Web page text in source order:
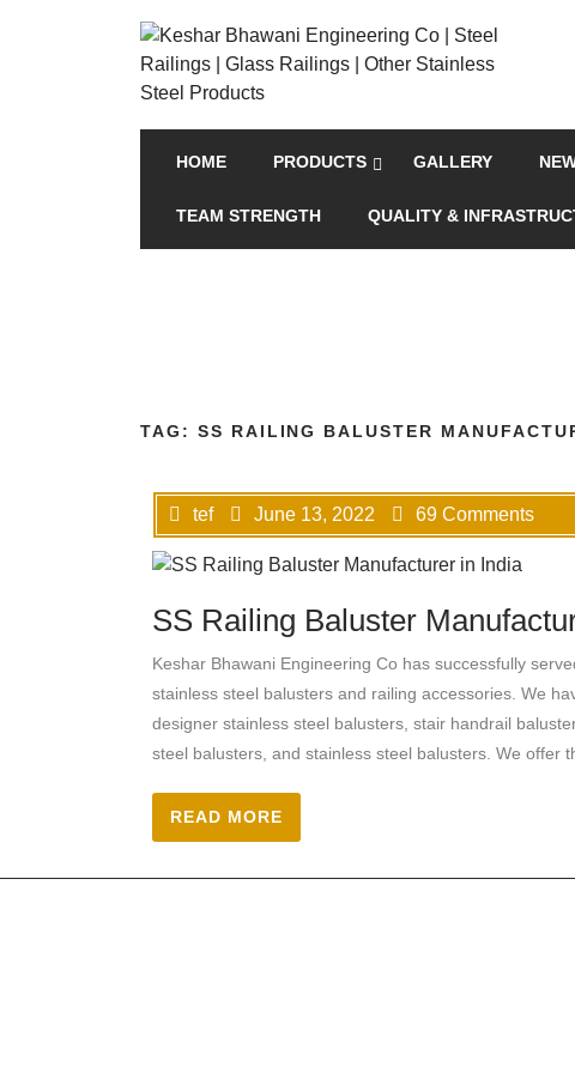
HOME PRODUCTS GALLERY
TEAM STRENGTH QUALITY &
TAG: SS RAILING BALUSTER
tef June 13, 2022 69 Comments
SS Railing Baluster
Keshar Bhawani Engineering Co has successfully
stainless steel balusters and railing accessories. We
designer stainless steel balusters, stair handrail
steel balusters, and stainless steel balusters. We offer
READ MORE